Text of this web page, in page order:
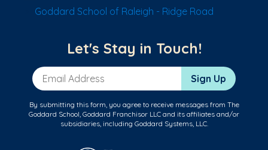
Goddard School of Raleigh - Ridge Road
Let's Stay in Touch!
Email Address Sign Up
By submitting this form, you agree to receive messages from The
Goddard School, Goddard Franchisor LLC and its affiliates and/or
subsidiaries, including Goddard Systems, LLC.